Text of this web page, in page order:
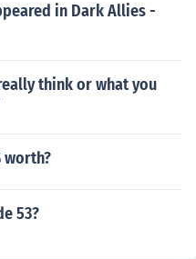
in Dark Allies -
think or what you
worth?
53?